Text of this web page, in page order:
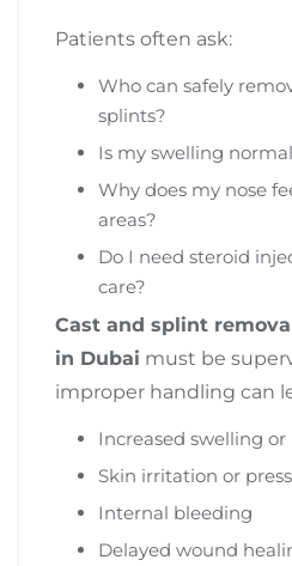
Patients often ask:
Who can safely
splints?
Is my swelling
Why does my nose
areas?
Do I need steroid
care?
Cast and splint
in Dubai must be
improper handling can
Increased swelling
Skin irritation or
Internal bleeding
Delayed wound